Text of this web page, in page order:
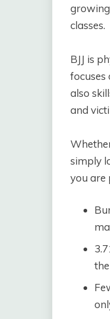
classes.
BJJ is
focuses
also
and
simply
you are